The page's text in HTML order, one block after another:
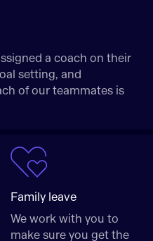
a coach on their
setting, and
of our teammates is
Family leave
We work with you to
make sure you get the